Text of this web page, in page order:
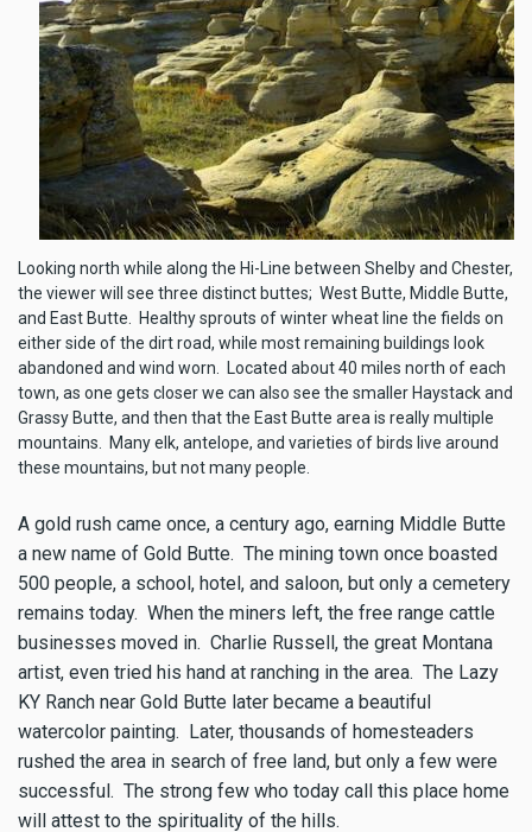
Looking north while along the Hi-Line between Shelby and Chester,
the viewer will see three distinct buttes; West Butte, Middle Butte,
and East Butte. Healthy sprouts of winter wheat line the fields on
either side of the dirt road, while most remaining buildings look
abandoned and wind worn. Located about 40 miles north of each
town, as one gets closer we can also see the smaller Haystack and
Grassy Butte, and then that the East Butte area is really multiple
mountains. Many elk, antelope, and varieties of birds live around
these mountains, but not many people.
A gold rush came once, a century ago, earning Middle Butte
a new name of Gold Butte. The mining town once boasted
500 people, a school, hotel, and saloon, but only a cemetery
remains today. When the miners left, the free range cattle
businesses moved in. Charlie Russell, the great Montana
artist, even tried his hand at ranching in the area. The Lazy
KY Ranch near Gold Butte later became a beautiful
watercolor painting. Later, thousands of homesteaders
rushed the area in search of free land, but only a few were
successful. The strong few who today call this place home
will attest to the spirituality of the hills.